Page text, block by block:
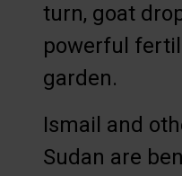
turn, goat
powerful
garden.
Ismail and
Sudan are